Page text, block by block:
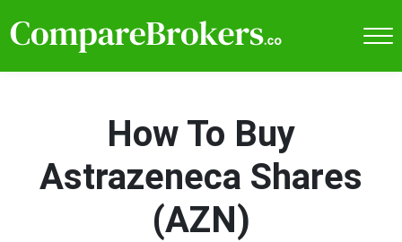
How To Buy
Astrazeneca Shares
(AZN)